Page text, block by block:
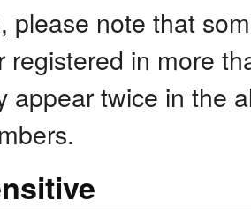
please note that
registered in more
appear twice in the